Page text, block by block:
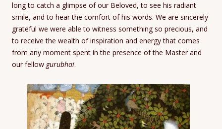
long to catch a glimpse of our Beloved, to see his radiant
smile, and to hear the comfort of his words. We are sincerely
grateful we were able to witness something so precious, and
to receive the wealth of inspiration and energy that comes
from any moment spent in the presence of the Master and
our fellow gurubhai.